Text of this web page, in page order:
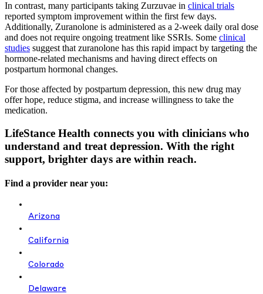
In contrast, many participants taking Zurzuvae in clinical trials
reported symptom improvement within the first few days.
Additionally, Zuranolone is administered as a 2-week daily oral dose
and does not require ongoing treatment like SSRIs. Some clinical
studies suggest that zuranolone has this rapid impact by targeting the
hormone‑related mechanisms and having direct effects on
postpartum hormonal changes.
For those affected by postpartum depression, this new drug may
offer hope, reduce stigma, and increase willingness to take the
medication.
LifeStance Health connects you with clinicians who
understand and treat depression. With the right
support, brighter days are within reach.
Find a provider near you:
Arizona
California
Colorado
Delaware